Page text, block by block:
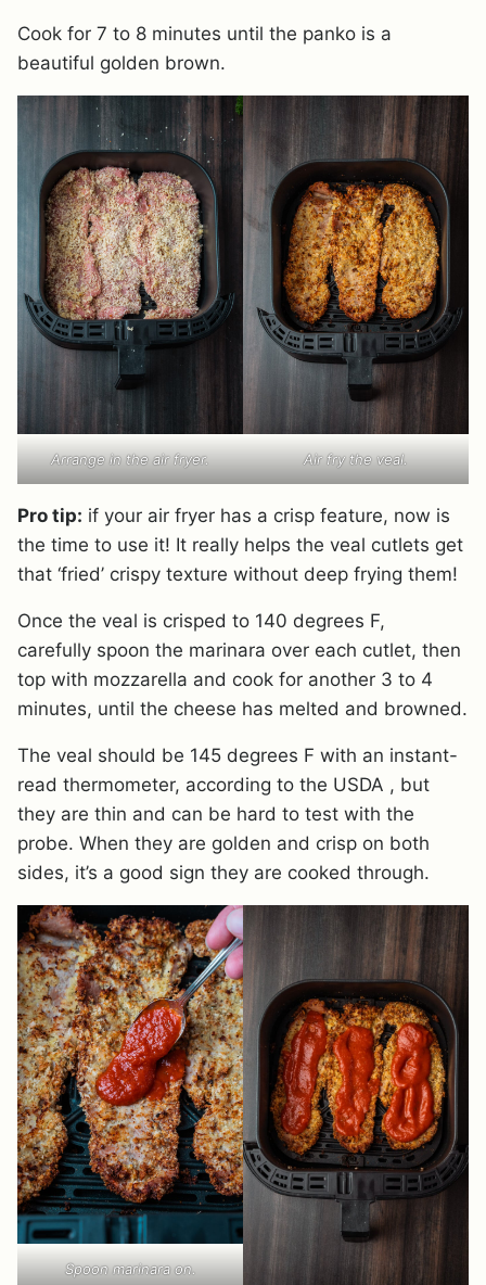
Cook for 7 to 8 minutes until the panko is a
beautiful golden brown.
Arrange in the air fryer. Air fry the veal.
Pro tip: if your air fryer has a crisp feature, now is
the time to use it! It really helps the veal cutlets get
that ‘fried’ crispy texture without deep frying them!
Once the veal is crisped to 140 degrees F,
carefully spoon the marinara over each cutlet, then
top with mozzarella and cook for another 3 to 4
minutes, until the cheese has melted and browned.
The veal should be 145 degrees F with an instant-
read thermometer, according to the USDA , but
they are thin and can be hard to test with the
probe. When they are golden and crisp on both
sides, it’s a good sign they are cooked through.
Spoon marinara on.